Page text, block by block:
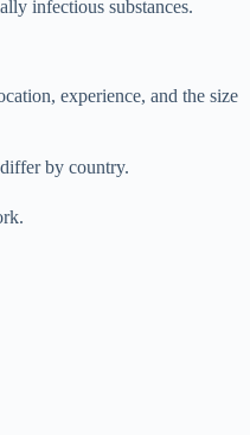
infectious substances.
experience, and the size
by country.